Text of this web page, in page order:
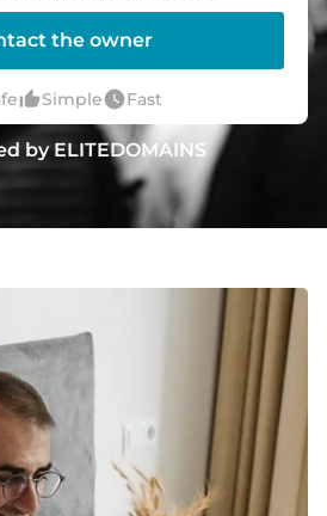
the owner
thumb_up_altSimplewatch_laterFast
by ELITEDOMAINS